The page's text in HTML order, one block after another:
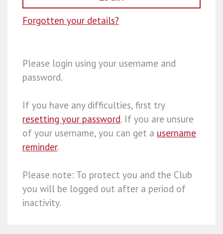
Forgotten your details?
Please login using your username and
password.
If you have any difficulties, first try
resetting your password. If you are unsure
of your username, you can get a username
reminder.
Please note: To protect you and the Club
you will be logged out after a period of
inactivity.